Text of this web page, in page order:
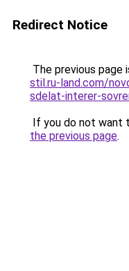
Redirect Notice
The previous page
stil.ru-land.com/
sdelat-interer-
If you do not want
the previous page.